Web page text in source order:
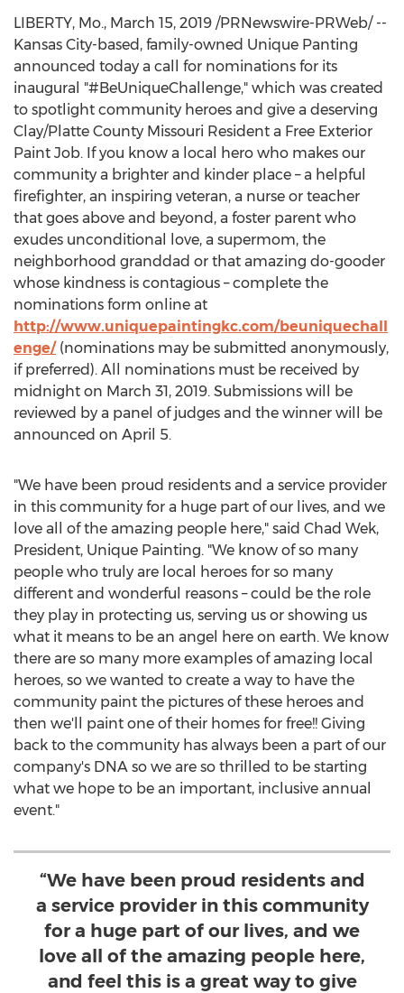
LIBERTY, Mo., March 15, 2019 /PRNewswire-PRWeb/ --
Kansas City-based, family-owned Unique Panting
announced today a call for nominations for its
inaugural "#BeUniqueChallenge," which was created
to spotlight community heroes and give a deserving
Clay/Platte County Missouri Resident a Free Exterior
Paint Job. If you know a local hero who makes our
community a brighter and kinder place – a helpful
firefighter, an inspiring veteran, a nurse or teacher
that goes above and beyond, a foster parent who
exudes unconditional love, a supermom, the
neighborhood granddad or that amazing do-gooder
whose kindness is contagious – complete the
nominations form online at
http://www.uniquepaintingkc.com/beuniquechall
enge/(nominations may be submitted anonymously,
if preferred). All nominations must be received by
midnight on March 31, 2019. Submissions will be
reviewed by a panel of judges and the winner will be
announced on April 5.
"We have been proud residents and a service provider
in this community for a huge part of our lives, and we
love all of the amazing people here," said Chad Wek,
President, Unique Painting. "We know of so many
people who truly are local heroes for so many
different and wonderful reasons – could be the role
they play in protecting us, serving us or showing us
what it means to be an angel here on earth. We know
there are so many more examples of amazing local
heroes, so we wanted to create a way to have the
community paint the pictures of these heroes and
then we'll paint one of their homes for free!! Giving
back to the community has always been a part of our
company's DNA so we are so thrilled to be starting
what we hope to be an important, inclusive annual
event."
“We have been proud residents and
a service provider in this community
for a huge part of our lives, and we
love all of the amazing people here,
and feel this is a great way to give